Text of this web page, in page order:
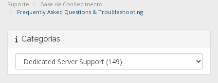
Suporte
Base de Conhecimento
Frequently Asked Questions & Troubleshooting
Categorias